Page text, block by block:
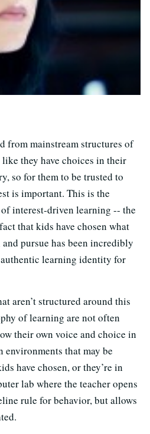
from mainstream structures of
they have choices in their
so for them to be trusted to
is important. This is the
interest-driven learning -- the
that kids have chosen what
pursue has been incredibly
learning identity for
aren’t structured around this
of learning are not often
their own voice and choice in
environments that may be
have chosen, or they’re in
lab where the teacher opens
rule for behavior, but allows